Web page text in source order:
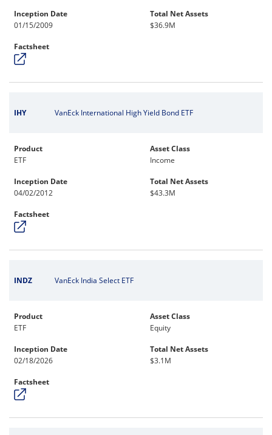
Inception Date
01/15/2009
Total Net Assets
$36.9M
Factsheet
IHY VanEck International High Yield Bond ETF
Product
ETF
Asset Class
Income
Inception Date
04/02/2012
Total Net Assets
$43.3M
Factsheet
INDZ VanEck India Select ETF
Product
ETF
Asset Class
Equity
Inception Date
02/18/2026
Total Net Assets
$3.1M
Factsheet